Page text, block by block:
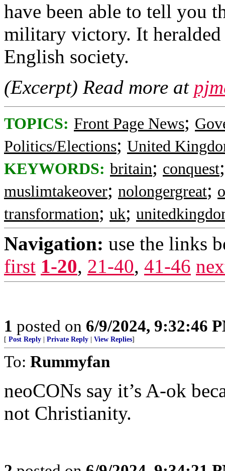
have been able to tell you
military victory. It
English society.
(Excerpt) Read more at
TOPICS: Front Page News;
Politics/Elections; United
KEYWORDS: britain; conquest
muslimtakeover; nolongergreat;
transformation; uk;
Navigation: use the links
first 1-20, 21-40, 41-46
1 posted on 6/9/2024, 9:32:46
[ Post Reply Private Reply View Replies]
To: Rummyfan
neoCONs say it’s A-ok
not Christianity.